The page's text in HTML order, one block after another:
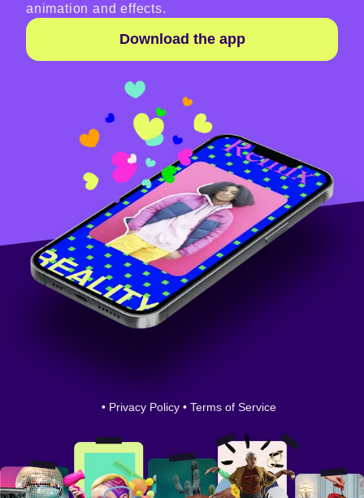
animation and effects.
Download the app
• Privacy Policy • Terms of Service